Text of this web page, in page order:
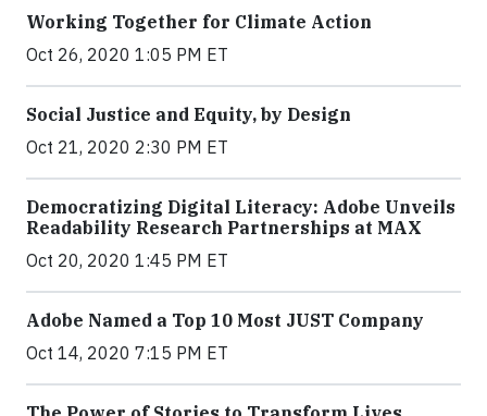
Working Together for Climate Action
Oct 26, 2020 1:05 PM ET
Social Justice and Equity, by Design
Oct 21, 2020 2:30 PM ET
Democratizing Digital Literacy: Adobe Unveils
Readability Research Partnerships at MAX
Oct 20, 2020 1:45 PM ET
Adobe Named a Top 10 Most JUST Company
Oct 14, 2020 7:15 PM ET